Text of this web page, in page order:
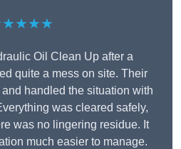
Oil Clean Up after a
quite a mess on site. Their
handled the situation with
was cleared safely,
was no lingering residue. It
much easier to manage.